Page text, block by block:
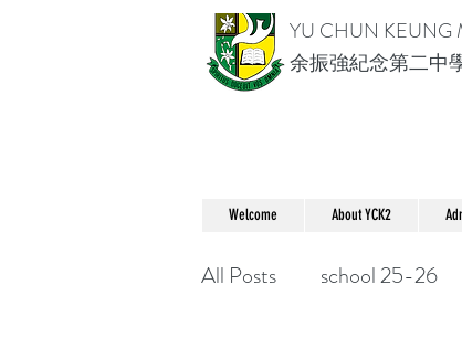
YU CHUN KEUNG
余振強紀念第二中
Welcome About YCK2
All Posts school 25-26